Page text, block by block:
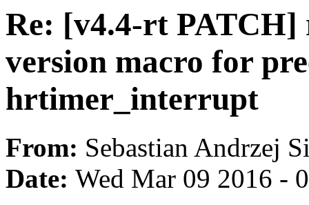
Re: [v4.4-rt
version macro for
hrtimer_interrupt
From: Sebastian Andrzej
Date: Wed Mar 09 2016 -